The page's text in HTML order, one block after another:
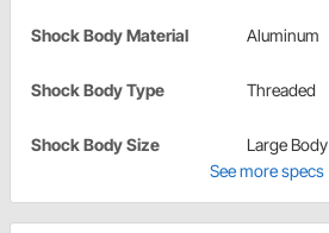
Shock Body Material Aluminum
Shock Body Type Threaded
Shock Body Size
Large Body
See more specs